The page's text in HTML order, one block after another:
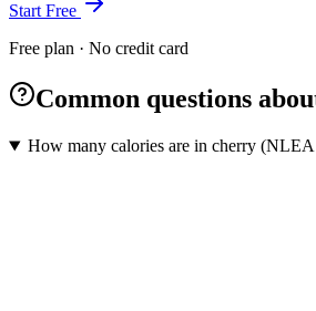
Start Free
Free plan · No credit card
Common questions
How many calories are in cherry